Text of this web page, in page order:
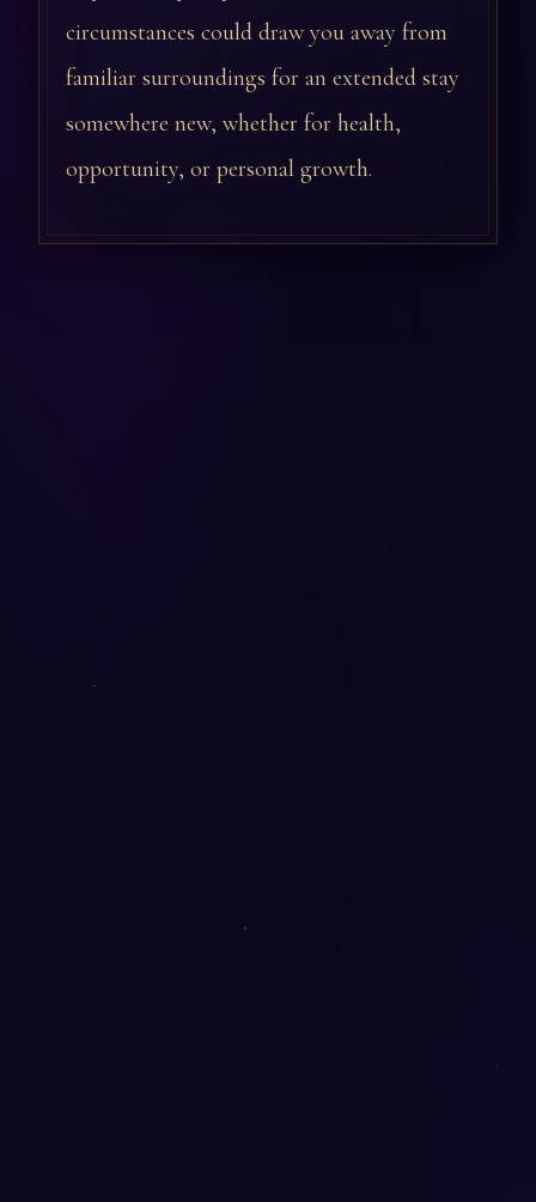
circumstances could draw you away from
familiar surroundings for an extended stay
somewhere new, whether for health,
opportunity, or personal growth.